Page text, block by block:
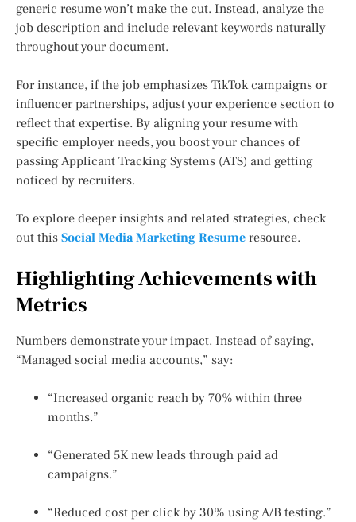
generic resume won’t make the cut. Instead, analyze the
job description and include relevant keywords naturally
throughout your document.
For instance, if the job emphasizes TikTok campaigns or
influencer partnerships, adjust your experience section to
reflect that expertise. By aligning your resume with
specific employer needs, you boost your chances of
passing Applicant Tracking Systems (ATS) and getting
noticed by recruiters.
To explore deeper insights and related strategies, check
out this Social Media Marketing Resume resource.
Highlighting Achievements with
Metrics
Numbers demonstrate your impact. Instead of saying,
“Managed social media accounts,” say:
“Increased organic reach by 70% within three
months.”
“Generated 5K new leads through paid ad
campaigns.”
“Reduced cost per click by 30% using A/B testing.”